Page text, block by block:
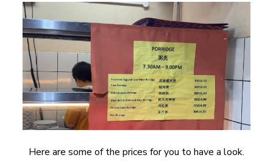
Here are some of the prices for you to have a look.